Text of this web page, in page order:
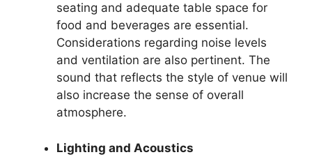
seating and adequate table space for
food and beverages are essential.
Considerations regarding noise levels
and ventilation are also pertinent. The
sound that reflects the style of venue will
also increase the sense of overall
atmosphere.
Lighting and Acoustics